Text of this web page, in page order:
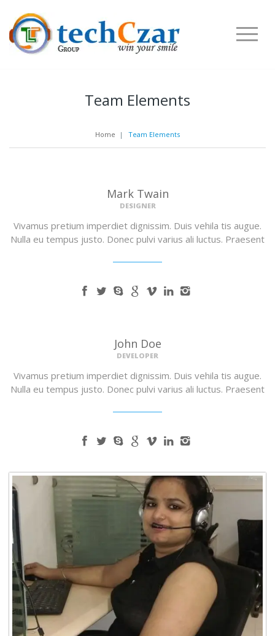
Team Elements
Home | Team Elements
Mark Twain
DESIGNER
Vivamus pretium imperdiet dignissim. Duis vehila tis augue.
Nulla eu tempus justo. Donec pulvi varius ali luctus. Praesent
John Doe
DEVELOPER
Vivamus pretium imperdiet dignissim. Duis vehila tis augue.
Nulla eu tempus justo. Donec pulvi varius ali luctus. Praesent